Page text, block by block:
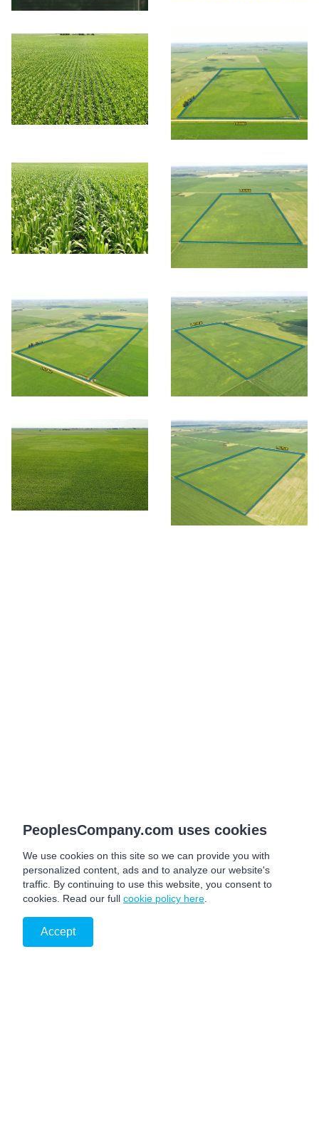
PeoplesCompany.com uses cookies
We use cookies on this site so we can provide you with
personalized content, ads and to analyze our website's
traffic. By continuing to use this website, you consent to
cookies. Read our full cookie policy here
Accept